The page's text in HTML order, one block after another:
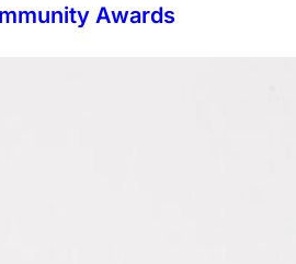
Awards